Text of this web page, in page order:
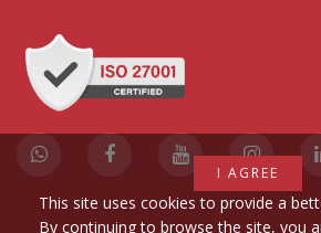
I AGREE
This site uses cookies to provide a
By continuing to browse the site, you